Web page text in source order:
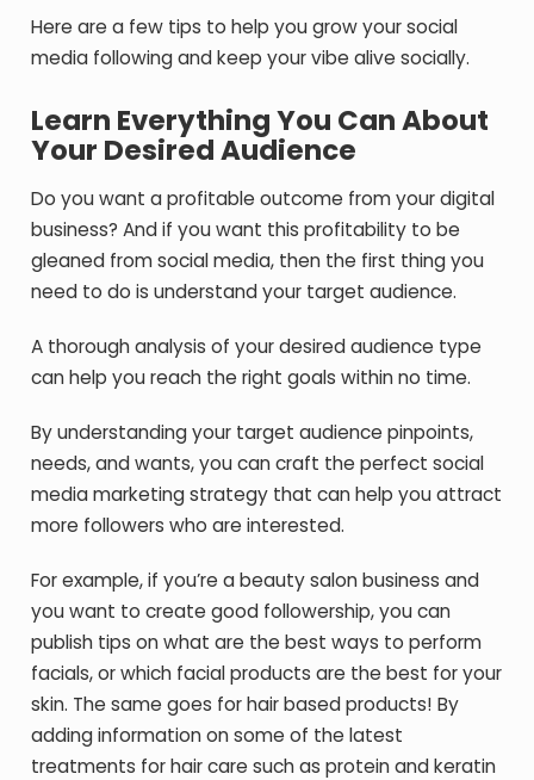
Here are a few tips to help you grow your social
media following and keep your vibe alive socially.
Learn Everything You Can About
Your Desired Audience
Do you want a profitable outcome from your digital
business? And if you want this profitability to be
gleaned from social media, then the first thing you
need to do is understand your target audience.
A thorough analysis of your desired audience type
can help you reach the right goals within no time.
By understanding your target audience pinpoints,
needs, and wants, you can craft the perfect social
media marketing strategy that can help you attract
more followers who are interested.
For example, if you’re a beauty salon business and
you want to create good followership, you can
publish tips on what are the best ways to perform
facials, or which facial products are the best for your
skin. The same goes for hair based products! By
adding information on some of the latest
treatments for hair care such as protein and keratin